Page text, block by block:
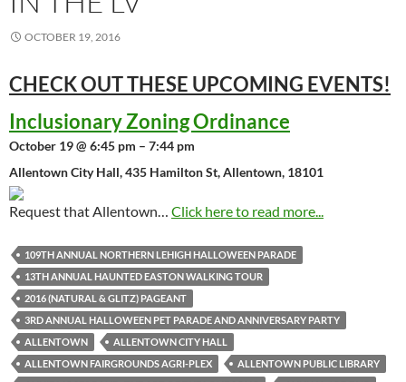
OCTOBER 19, 2016
CHECK OUT THESE UPCOMING EVENTS!
Inclusionary Zoning Ordinance
October 19 @ 6:45 pm – 7:44 pm
Allentown City Hall, 435 Hamilton St, Allentown, 18101
Request that Allentown… Click here to read more...
109TH ANNUAL NORTHERN LEHIGH HALLOWEEN PARADE
13TH ANNUAL HAUNTED EASTON WALKING TOUR
2016 (NATURAL & GLITZ) PAGEANT
3RD ANNUAL HALLOWEEN PET PARADE AND ANNIVERSARY PARTY
ALLENTOWN
ALLENTOWN CITY HALL
ALLENTOWN FAIRGROUNDS AGRI-PLEX
ALLENTOWN PUBLIC LIBRARY